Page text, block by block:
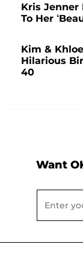
Kris
To Her
Kim &
Hilarious
40
Want